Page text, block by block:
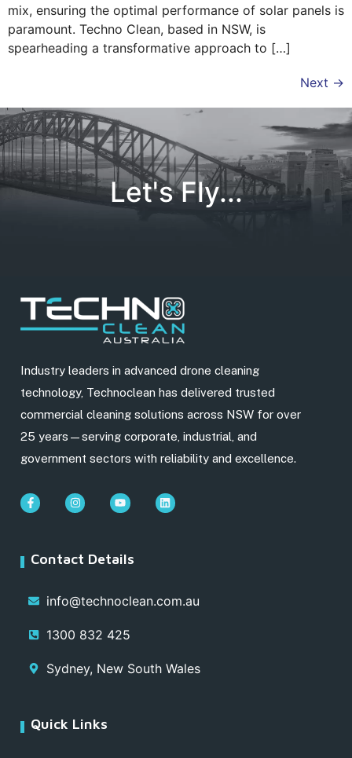
mix, ensuring the optimal performance of solar panels is
paramount. Techno Clean, based in NSW, is
spearheading a transformative approach to […]
Next →
Let's Fly...
Industry leaders in advanced drone cleaning
technology, Technoclean has delivered trusted
commercial cleaning solutions across NSW for over
25 years—serving corporate, industrial, and
government sectors with reliability and excellence.
Contact Details
info@technoclean.com.au
1300 832 425
Sydney, New South Wales
Quick Links